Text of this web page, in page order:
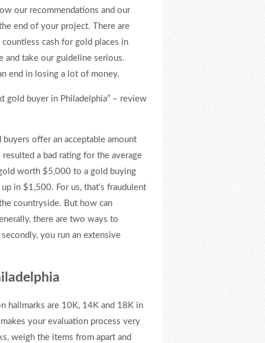
our recommendations and our
end of your project. There are
cash for gold places in
and take our guideline serious.
end in losing a lot of money.
gold buyer in Philadelphia” – review
offer an acceptable amount
a bad rating for the average
worth $5,000 to a gold buying
in $1,500. For us, that’s fraudulent
countryside. But how can
there are two ways to
you run an extensive
hallmarks are 10K, 14K and 18K in
your evaluation process very
weigh the items from apart and